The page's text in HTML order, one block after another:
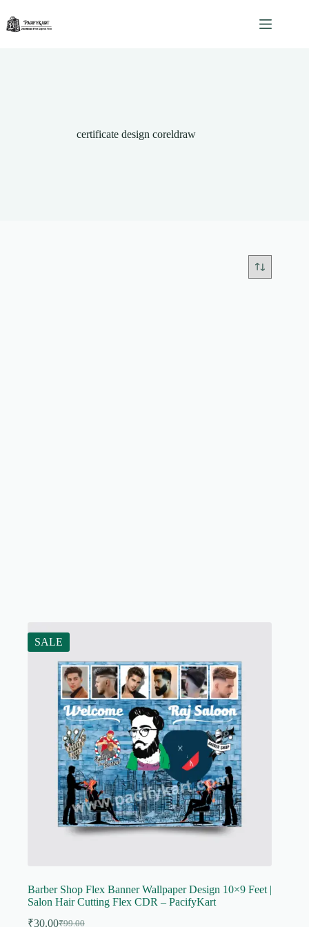
content
certificate design coreldraw
SALE
Barber Shop Flex Banner Wallpaper Design 10×9 Feet |
Salon Hair Cutting Flex CDR – PacifyKart
₹99.00
₹30.00